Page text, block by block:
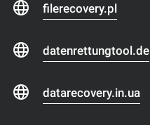
filerecovery.pl
datenrettungtool.de
datarecovery.in.ua